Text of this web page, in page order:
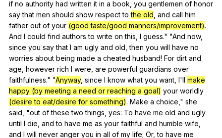
if no authority had written it in a book you gentlemen of honor
say that men should show respect to the old and call him
father out of your (good taste/good manners/improvement).
And I could find authors to write on this I guess." "And now,
since you say that I am ugly and old ,then you will have no
worries about being made a cheated husband! For dirt and
age however rich I were are powerful guardians over
faithfulness." "Anyway, since I know what you want I'll make
happy (by meeting a need or reaching a goal) your worldly
(desire to eat/desire for something). Make a choice ," she
said , "out of these two things yes: To have me old and ugly
until I die and to have me as your faithful and humble wife
and I will never anger you in all of my life; Or,to have me